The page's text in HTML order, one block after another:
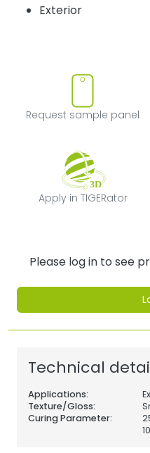
Exterior
Request
Request sample panel
Apply in
Apply in TIGERator
Please log in to see
Technical
Applications:
Texture/Gloss:
Curing Parameter: